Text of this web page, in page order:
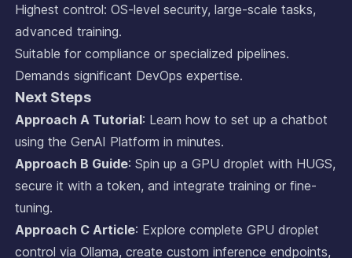
Highest control: OS-level security, large-scale tasks,
advanced training.
Suitable for compliance or specialized pipelines.
Demands significant DevOps expertise.
Next Steps
Approach A Tutorial: Learn how to set up a chatbot
using the GenAI Platform in minutes.
Approach B Guide: Spin up a GPU droplet with HUGS,
secure it with a token, and integrate training or fine-
tuning.
Approach C Article: Explore complete GPU droplet
control via Ollama, create custom inference endpoints,